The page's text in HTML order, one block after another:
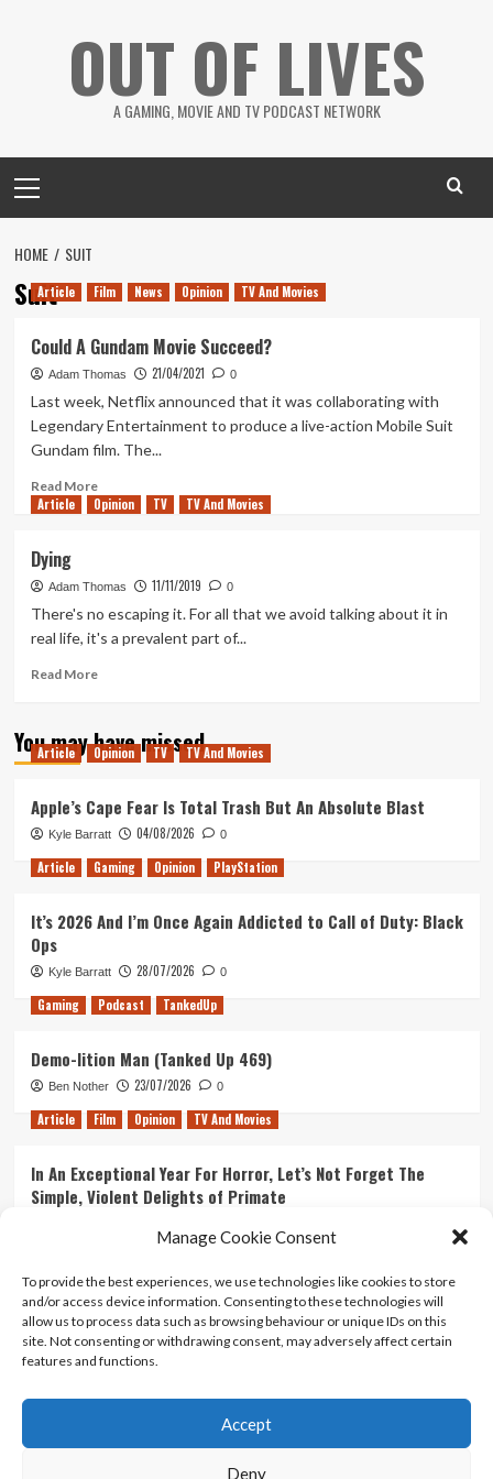
Manage Cookie Consent
To provide the best experiences, we use technologies like cookies to store
and/or access device information. Consenting to these technologies will
allow us to process data such as browsing behaviour or unique IDs on this
site. Not consenting or withdrawing consent, may adversely affect certain
features and functions.
Accept
Deny
OUT OF LIVES
A GAMING, MOVIE AND TV PODCAST NETWORK
Menu
HOME SUIT
SuitArticle Film News Opinion TV And Movies
Could A Gundam Movie Succeed?
Adam Thomas 21/04/2021 0
Last week, Netflix announced that it was collaborating with
Legendary Entertainment to produce a live-action Mobile Suit
Gundam film. The...
Read MoreRead
more
Gundam
Movie
Succeed?
Article Opinion TV TV And Movies
Dying
Adam Thomas 11/11/2019 0
There's no escaping it. For all that we avoid talking about it in
real life, it's a prevalent part of...
Read MoreRead
Dying
You may have missed
Article Opinion TV TV And Movies
Apple’s Cape Fear Is Total Trash But An Absolute Blast
Kyle Barratt 04/08/2026 0
Article Gaming Opinion PlayStation
It’s 2026 And I’m Once Again Addicted to Call of Duty: Black
Ops
Kyle Barratt 28/07/2026 0
Gaming Podcast TankedUp
Demo-lition Man (Tanked Up 469)
Ben Nother 23/07/2026 0
Article Film Opinion TV And Movies
In An Exceptional Year For Horror, Let’s Not Forget The
Simple, Violent Delights of Primate
Ranking Every ‘The Omen’ Movie
Kyle Barratt 14/07/2026 0
Contact Us
Terms And Conditions